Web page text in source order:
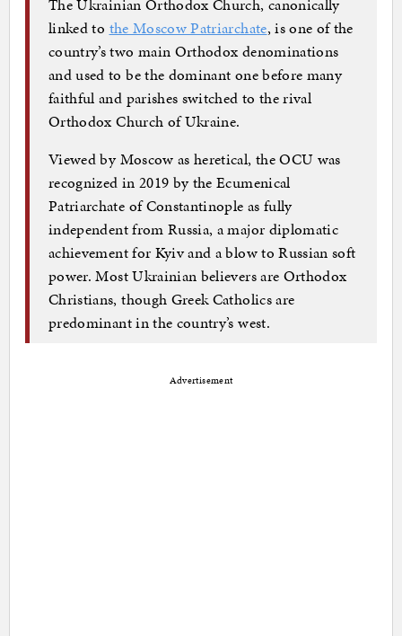
The Ukrainian Orthodox Church, canonically
linked to the Moscow Patriarchate, is one of the
country’s two main Orthodox denominations
and used to be the dominant one before many
faithful and parishes switched to the rival
Orthodox Church of Ukraine.
Viewed by Moscow as heretical, the OCU was
recognized in 2019 by the Ecumenical
Patriarchate of Constantinople as fully
independent from Russia, a major diplomatic
achievement for Kyiv and a blow to Russian soft
power. Most Ukrainian believers are Orthodox
Christians, though Greek Catholics are
predominant in the country’s west.
Advertisement